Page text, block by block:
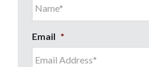
Email *